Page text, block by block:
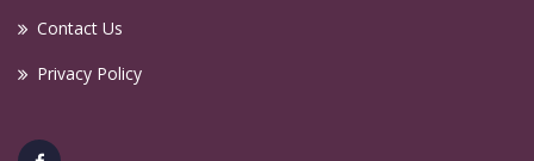
Contact Us
Privacy Policy